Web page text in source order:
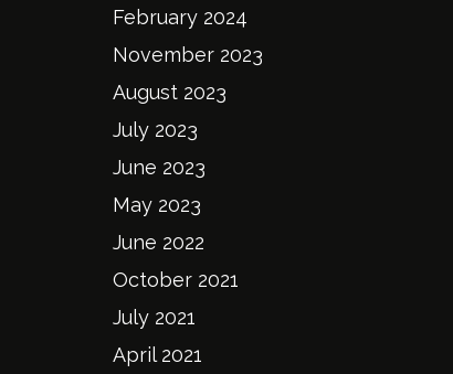
February 2024
November 2023
August 2023
July 2023
June 2023
May 2023
June 2022
October 2021
July 2021
April 2021